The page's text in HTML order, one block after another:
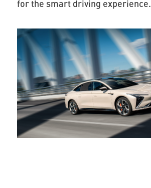
for the smart driving experience.